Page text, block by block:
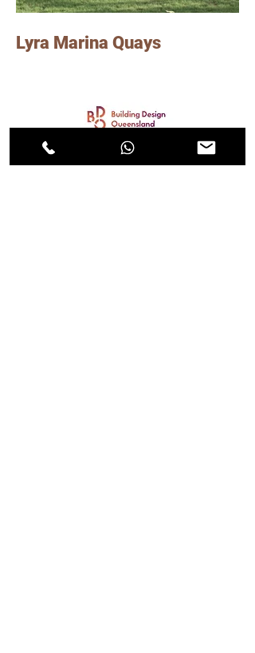
Lyra Marina Quays
45 townhouses in Hope Island, Gold Coast,
as a senior graduate of Architecture at
GSA.